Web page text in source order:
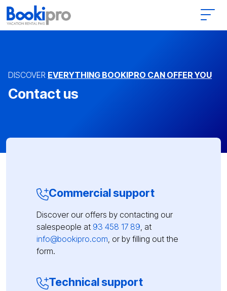
Main Navigation
DISCOVER EVERYTHING BOOKIPRO CAN OFFER YOU
Contact us
Commercial support
Discover our offers by contacting our
salespeople at 93 458 17 89, at
info@bookipro.com, or by filling out the
form.
Technical support